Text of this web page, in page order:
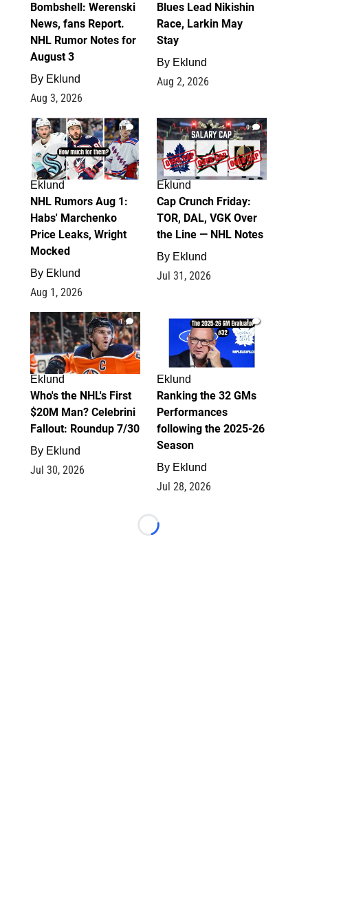
Bombshell: Werenski
News, fans Report.
NHL Rumor Notes for
August 3
By Eklund
Aug 3, 2026
Blues Lead Nikishin
Race, Larkin May
Stay
By Eklund
Aug 2, 2026
1
Eklund
NHL Rumors Aug 1:
Habs' Marchenko
Price Leaks, Wright
Mocked
By Eklund
Aug 1, 2026
0
Eklund
Cap Crunch Friday:
TOR, DAL, VGK Over
the Line — NHL Notes
By Eklund
Jul 31, 2026
1
Eklund
Who's the NHL's First
$20M Man? Celebrini
Fallout: Roundup 7/30
By Eklund
Jul 30, 2026
1
Eklund
Ranking the 32 GMs
Performances
following the 2025-26
Season
By Eklund
Jul 28, 2026
Loading...